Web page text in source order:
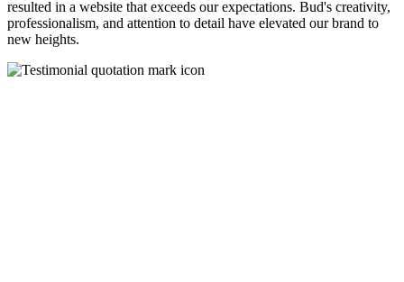
resulted in a website that exceeds our expectations. Bud's creativity,
professionalism, and attention to detail have elevated our brand to
new heights.